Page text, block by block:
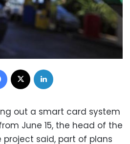
Facebook
out a smart card system
June 15, the head of the
said, part of plans